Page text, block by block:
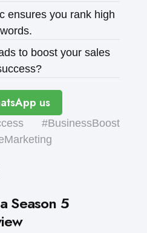
ensures you rank high
to boost your sales
us
#BusinessBoost
Season 5